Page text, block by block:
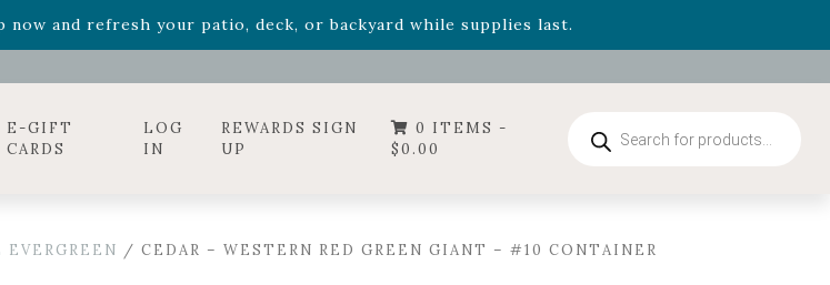
now and refresh your patio, deck, or backyard while supplies last.
Roarand it's mini versionSummer's Crown, now available through August 22nd.
E-GIFT
CARDS
LOG
IN
REWARDS SIGN
UP
0 ITEMS -
$0.00
search
/ CEDAR – WESTERN RED GREEN GIANT – #10 CONTAINER